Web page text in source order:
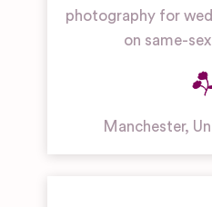
photography for
on same-
Manchester,